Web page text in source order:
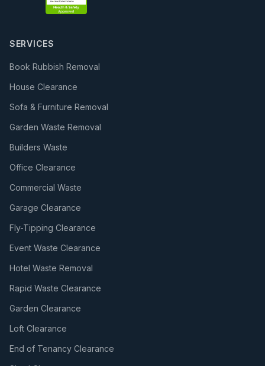
SERVICES
Book Rubbish Removal
House Clearance
Sofa & Furniture Removal
Garden Waste Removal
Builders Waste
Office Clearance
Commercial Waste
Garage Clearance
Fly-Tipping Clearance
Event Waste Clearance
Hotel Waste Removal
Rapid Waste Clearance
Garden Clearance
Loft Clearance
End of Tenancy Clearance